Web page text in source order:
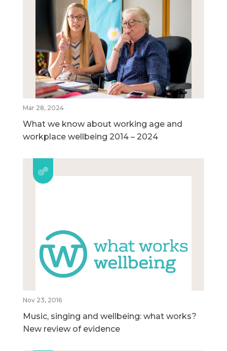
Mar 28, 2024
What we know about working age and
workplace wellbeing 2014 – 2024
Nov 23, 2016
Music, singing and wellbeing: what works?
New review of evidence